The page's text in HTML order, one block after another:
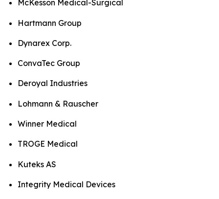
McKesson Medical-Surgical
Hartmann Group
Dynarex Corp.
ConvaTec Group
Deroyal Industries
Lohmann & Rauscher
Winner Medical
TROGE Medical
Kuteks AS
Integrity Medical Devices